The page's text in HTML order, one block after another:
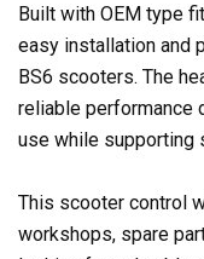
Built with OEM type
easy installation and
BS6 scooters. The
reliable performance
use while supporting
This scooter control
workshops, spare